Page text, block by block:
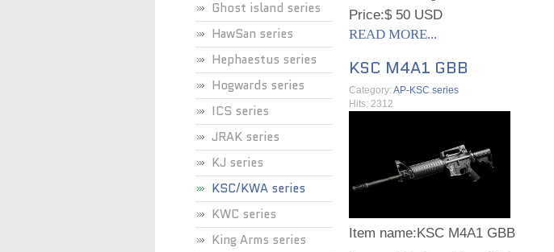
Ghost island series
HawSan series
Hephaestus series
Hogwards series
ICS series
JRAK series
KJ series
KSC/KWA series
KWC series
King Arms series
Price:$ 50 USD
READ MORE...
KSC M4A1 GBB
Category: AP-KSC series
Hits: 2312
Item name:KSC M4A1 GBB